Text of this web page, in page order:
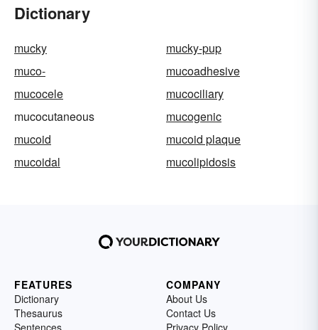
Dictionary
mucky
mucky-pup
muco-
mucoadhesive
mucocele
mucociliary
mucocutaneous
mucogenic
mucoid
mucoid plaque
mucoidal
mucolipidosis
FEATURES
Dictionary
Thesaurus
COMPANY
About Us
Contact Us